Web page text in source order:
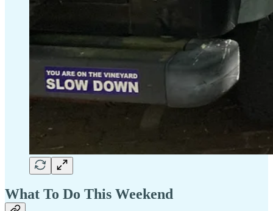
What To Do This Weekend